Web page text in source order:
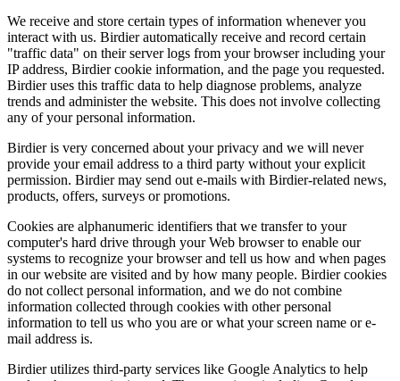
We receive and store certain types of information whenever you
interact with us. Birdier automatically receive and record certain
"traffic data" on their server logs from your browser including your
IP address, Birdier cookie information, and the page you requested.
Birdier uses this traffic data to help diagnose problems, analyze
trends and administer the website. This does not involve collecting
any of your personal information.
Birdier is very concerned about your privacy and we will never
provide your email address to a third party without your explicit
permission. Birdier may send out e-mails with Birdier-related news,
products, offers, surveys or promotions.
Cookies are alphanumeric identifiers that we transfer to your
computer's hard drive through your Web browser to enable our
systems to recognize your browser and tell us how and when pages
in our website are visited and by how many people. Birdier cookies
do not collect personal information, and we do not combine
information collected through cookies with other personal
information to tell us who you are or what your screen name or e-
mail address is.
Birdier utilizes third-party services like Google Analytics to help